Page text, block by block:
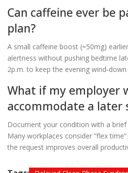
Can caffeine ever be
plan?
A small caffeine boost (≈50mg)
alertness without pushing bedtime
2p.m. to keep the evening
What if my employer
accommodate a later
Document your condition with a
Many workplaces consider “flex
the request improves overall